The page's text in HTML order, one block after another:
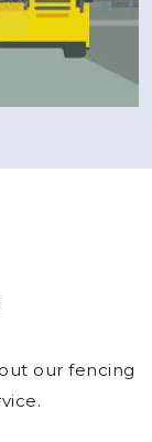
our fencing